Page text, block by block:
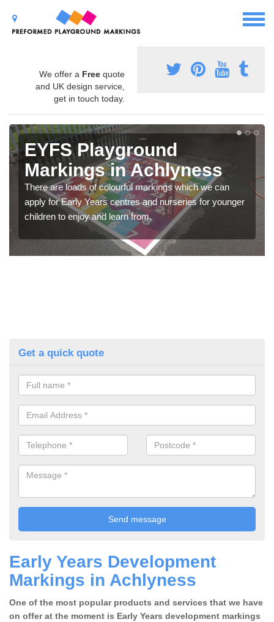
We offer a Free quote
and UK design service,
get in touch today.
EYFS Playground
Markings in Achlyness
There are loads of colourful markings which we can
apply for Early Years centres and nurseries for younger
children to enjoy and learn from.
Get a quick quote
Early Years Development
Markings in Achlyness
One of the most popular products and services that we have
on offer at the moment is Early Years development markings